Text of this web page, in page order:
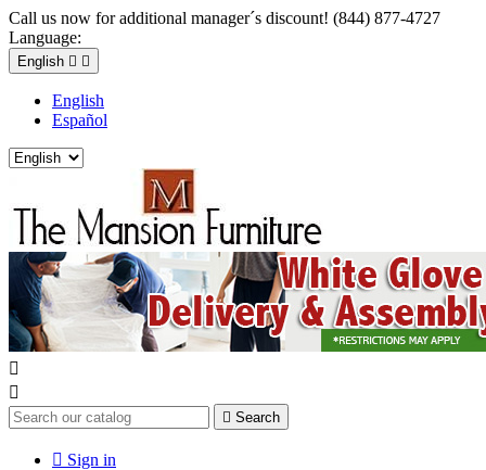
Call us now for additional manager´s discount! (844) 877-4727
Language:
English  
English
Español


 Search
 Sign in